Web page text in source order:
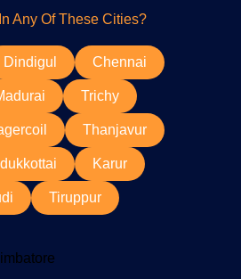
Any Of These Cities?
Dindigul Chennai
Trichy
Thanjavur
Karur
Tiruppur